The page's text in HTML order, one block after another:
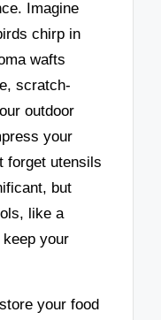
Imagine
chirp in
wafts
scratch-
outdoor
your
forget utensils
but
like a
your
your food